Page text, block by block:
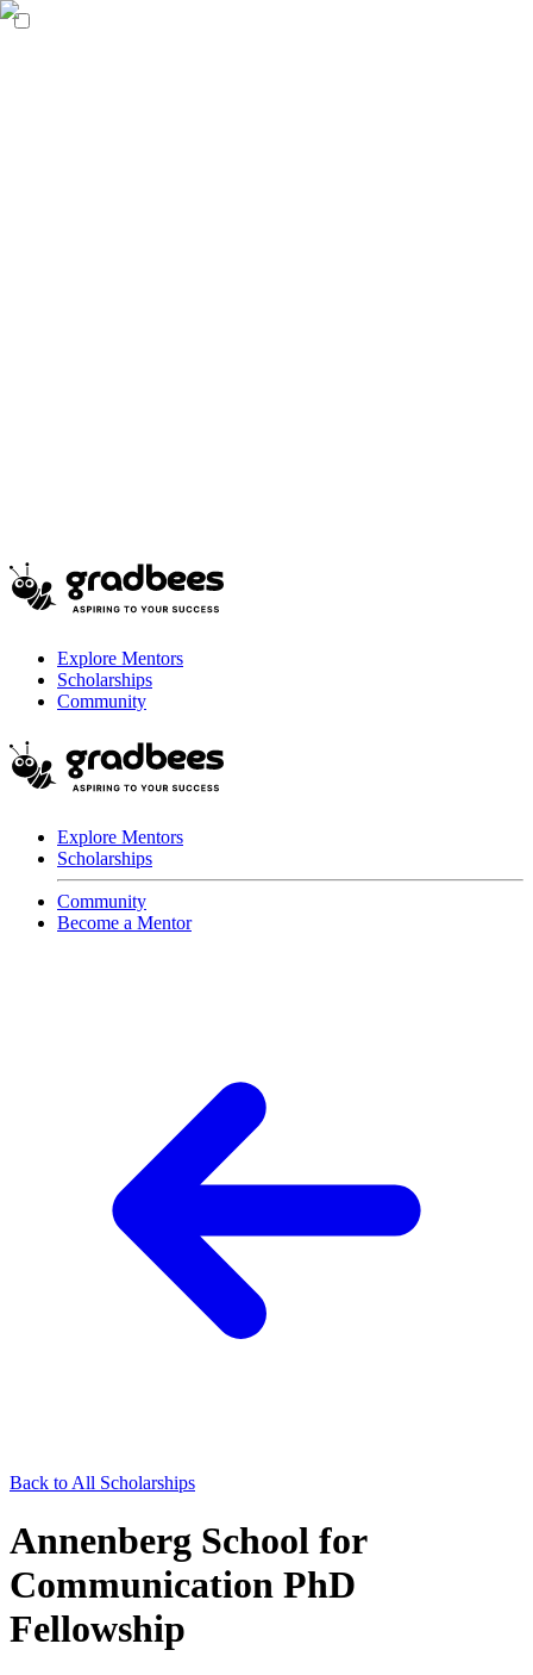
Explore Mentors
Scholarships
Community
Explore Mentors
Scholarships
Community
Become a Mentor
Back to All Scholarships
Annenberg School for
Communication PhD
Fellowship